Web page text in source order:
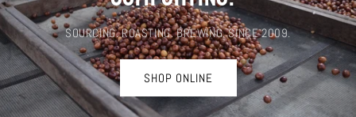
SOURCING. ROASTING. BREWING. SINCE 2009.
SHOP ONLINE